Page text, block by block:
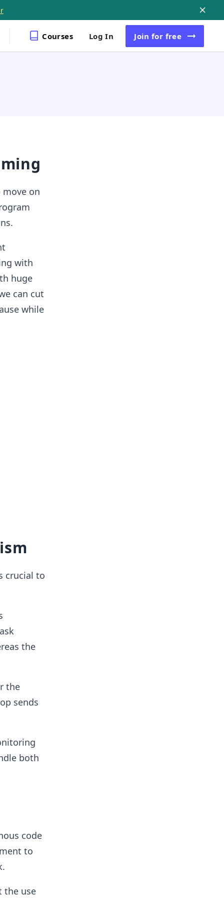
Courses Log In Join for free
on
with
huge
can cut
while
crucial to
the
the
sends
both
code
to
the use